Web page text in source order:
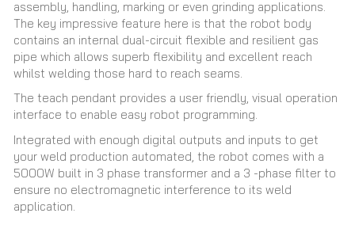
assembly, handling, marking or even grinding applications.
The key impressive feature here is that the robot body
contains an internal dual-circuit flexible and resilient gas
pipe which allows superb flexibility and excellent reach
whilst welding those hard to reach seams.
The teach pendant provides a user friendly, visual operation
interface to enable easy robot programming.
Integrated with enough digital outputs and inputs to get
your weld production automated, the robot comes with a
5000W built in 3 phase transformer and a 3 -phase filter to
ensure no electromagnetic interference to its weld
application.